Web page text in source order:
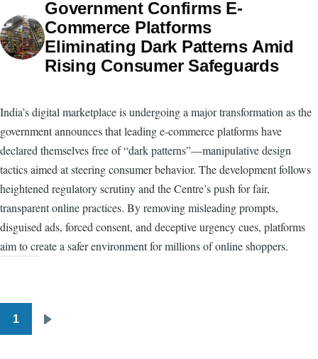
Government Confirms E-
Commerce Platforms
Eliminating Dark Patterns Amid
Rising Consumer Safeguards
India’s digital marketplace is undergoing a major transformation as the
government announces that leading e-commerce platforms have
declared themselves free of “dark patterns”—manipulative design
tactics aimed at steering consumer behavior. The development follows
heightened regulatory scrutiny and the Centre’s push for fair,
transparent online practices. By removing misleading prompts,
disguised ads, forced consent, and deceptive urgency cues, platforms
aim to create a safer environment for millions of online shoppers.
Pagination
1